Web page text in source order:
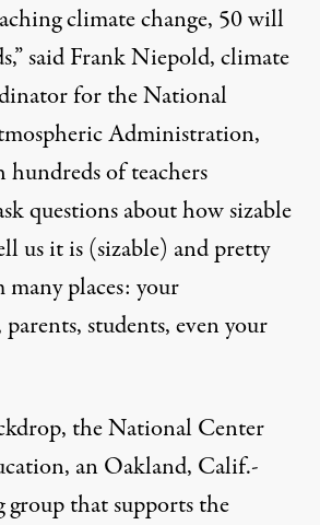
climate change, 50 will
said Frank Niepold, climate
for the National
Administration,
of teachers
questions about how sizable
us it is (sizable) and pretty
places: your
students, even your
the National Center
an Oakland, Calif.-
group that supports the